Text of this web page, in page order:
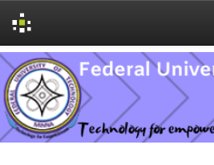
Skip
navigation